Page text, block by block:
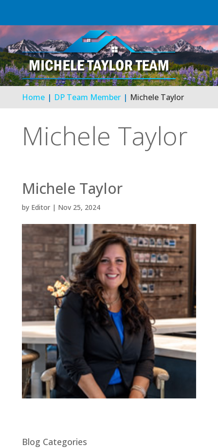
Home DP Team Member Michele Taylor
Michele Taylor
Michele Taylor
by Editor| Nov 25, 2024
Blog Categories